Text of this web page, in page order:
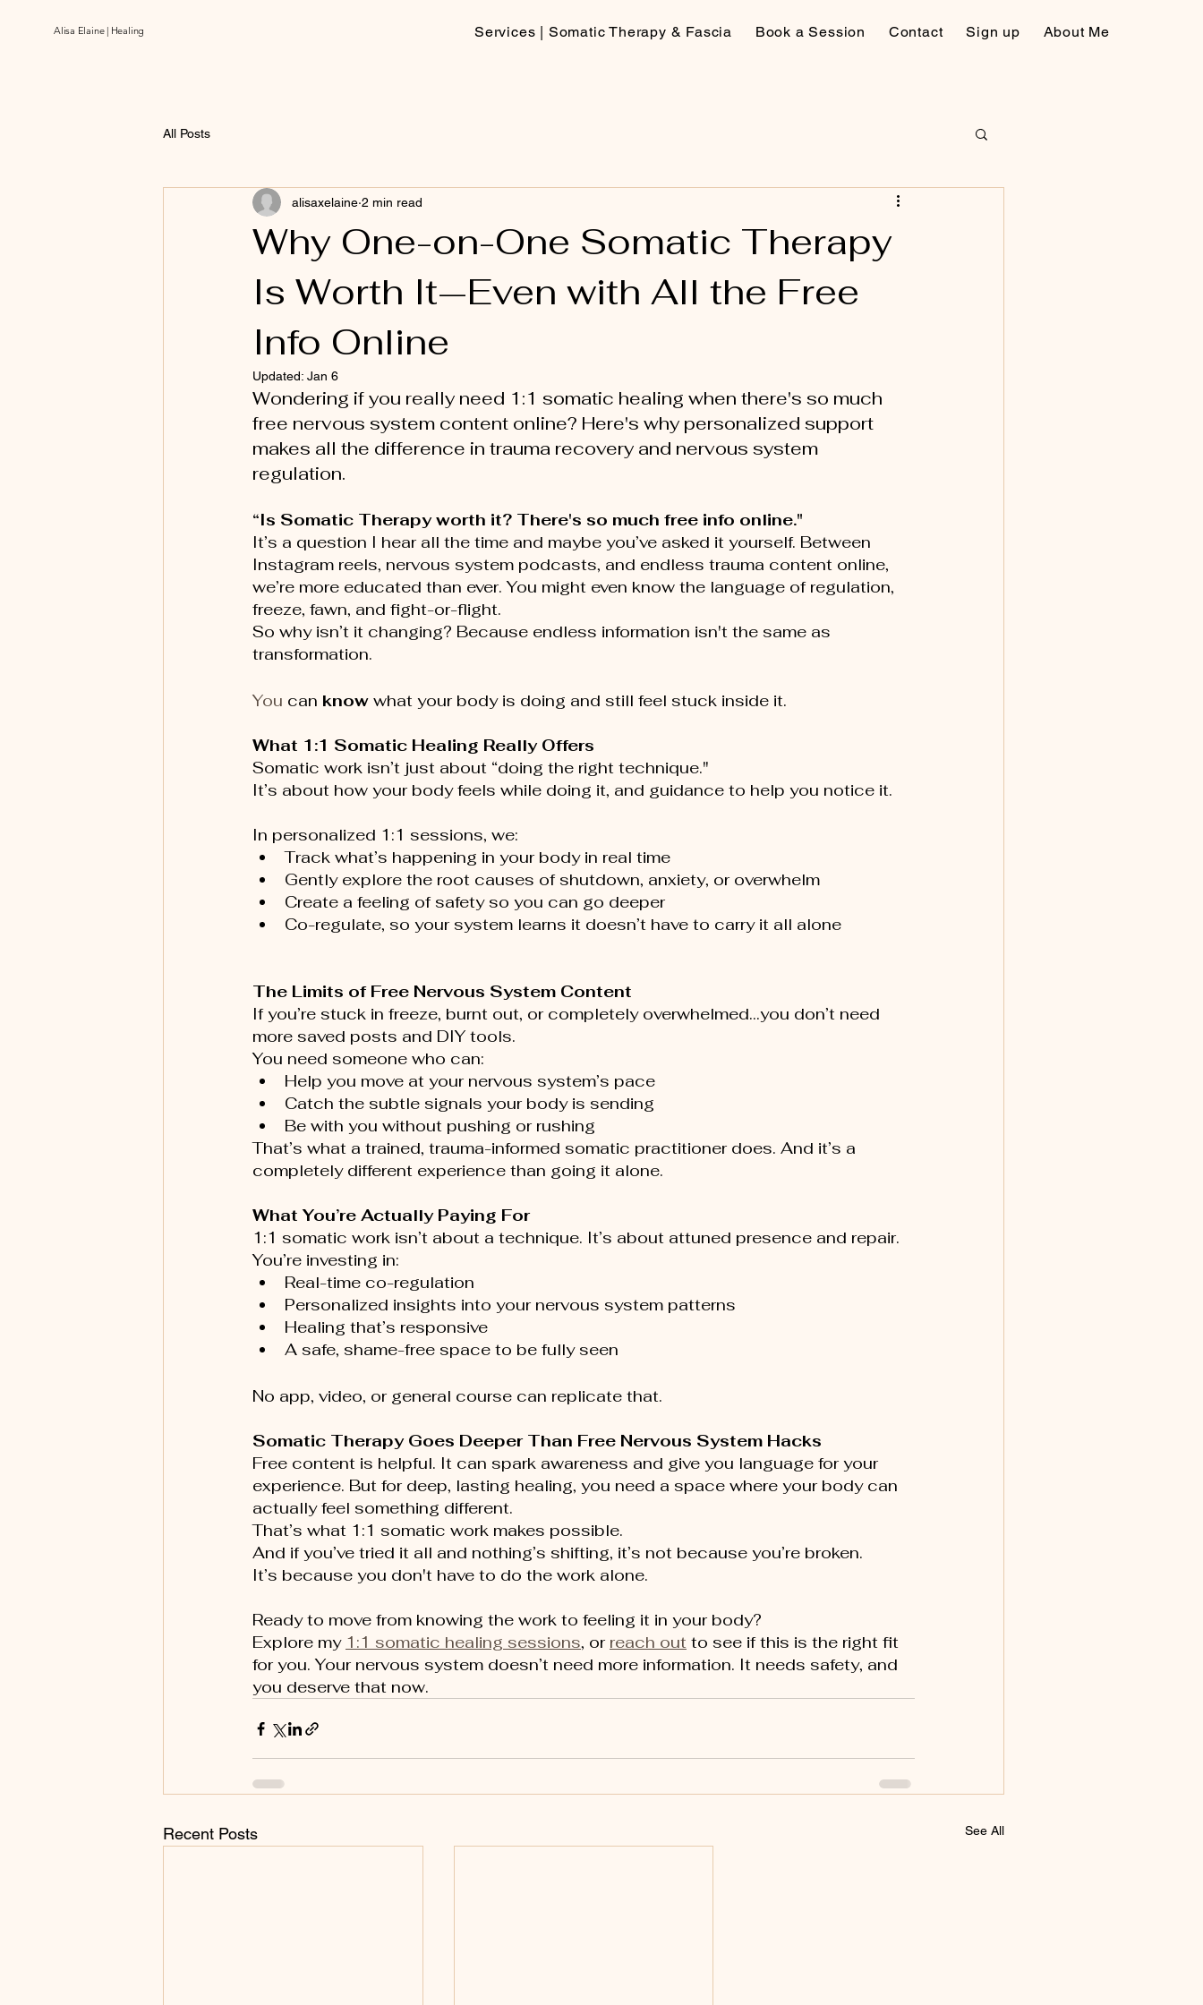
Alisa Elaine | Healing Services | Somatic Therapy & Fascia Book a Session Contact Sign up About Me
All Posts
Why One-on-One Somatic Therapy
Is Worth It—Even with All the Free
Info Online
alisaxelaine 2 min read
Updated: Jan 6
Wondering if you really need 1:1 somatic healing when there's so much
free nervous system content online? Here's why personalized support
makes all the difference in trauma recovery and nervous system
regulation.
“Is Somatic Therapy worth it? There's so much free info online."
It’s a question I hear all the time and maybe you’ve asked it yourself. Between
Instagram reels, nervous system podcasts, and endless trauma content online,
we’re more educated than ever. You might even know the language of regulation,
freeze, fawn, and fight-or-flight.
So why isn’t it changing? Because endless information isn't the same as
transformation.
You can know what your body is doing and still feel stuck inside it.
What 1:1 Somatic Healing Really Offers
Somatic work isn’t just about “doing the right technique."
It’s about how your body feels while doing it, and guidance to help you notice it.
In personalized 1:1 sessions, we:
Track what’s happening in your body in real time
Gently explore the root causes of shutdown, anxiety, or overwhelm
Create a feeling of safety so you can go deeper
Co-regulate, so your system learns it doesn’t have to carry it all alone
The Limits of Free Nervous System Content
If you’re stuck in freeze, burnt out, or completely overwhelmed…you don’t need
more saved posts and DIY tools.
You need someone who can:
Help you move at your nervous system’s pace
Catch the subtle signals your body is sending
Be with you without pushing or rushing
That’s what a trained, trauma-informed somatic practitioner does. And it’s a
completely different experience than going it alone.
What You’re Actually Paying For
1:1 somatic work isn’t about a technique. It’s about attuned presence and repair.
You’re investing in:
Real-time co-regulation
Personalized insights into your nervous system patterns
Healing that’s responsive
A safe, shame-free space to be fully seen
No app, video, or general course can replicate that.
Somatic Therapy Goes Deeper Than Free Nervous System Hacks
Free content is helpful. It can spark awareness and give you language for your
experience. But for deep, lasting healing, you need a space where your body can
actually feel something different.
That’s what 1:1 somatic work makes possible.
And if you’ve tried it all and nothing’s shifting, it’s not because you’re broken.
It’s because you don't have to do the work alone.
Ready to move from knowing the work to feeling it in your body?
Explore my 1:1 somatic healing sessions, or reach out to see if this is the right fit
for you. Your nervous system doesn’t need more information. It needs safety, and
you deserve that now.
Recent Posts See All